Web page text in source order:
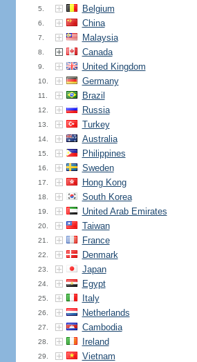
5. Belgium
6. China
7. Malaysia
8. Canada
9. United Kingdom
10. Germany
11. Brazil
12. Russia
13. Turkey
14. Australia
15. Philippines
16. Sweden
17. Hong Kong
18. South Korea
19. United Arab Emirates
20. Taiwan
21. France
22. Denmark
23. Japan
24. Egypt
25. Italy
26. Netherlands
27. Cambodia
28. Ireland
29. Vietnam